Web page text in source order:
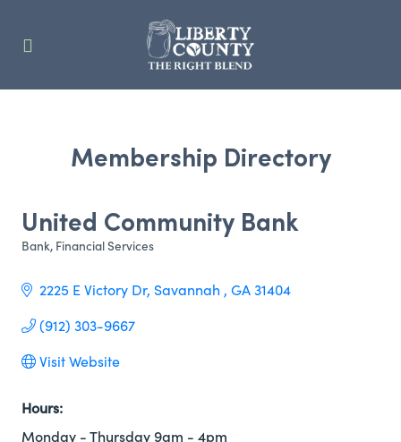
Membership Directory
United Community Bank
Categories
Bank Financial Services
2225 E Victory Dr Savannah GA31404
(912) 303-9667
Visit Website
Hours:
Monday - Thursday 9am - 4pm